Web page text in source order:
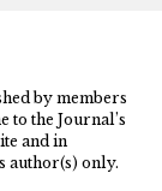
by members
to the Journal’s
and in
author(s) only.